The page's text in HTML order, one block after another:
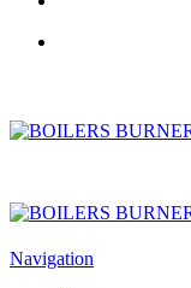
Navigation